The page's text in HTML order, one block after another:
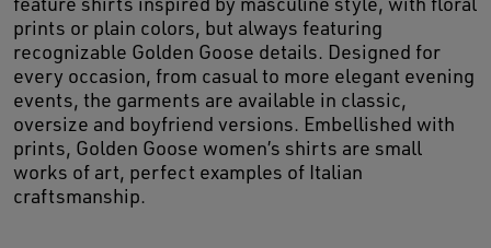
prints or plain colors, but always featuring
recognizable Golden Goose details. Designed for
every occasion, from casual to more elegant evening
events, the garments are available in classic,
oversize and boyfriend versions. Embellished with
prints, Golden Goose women’s shirts are small
works of art, perfect examples of Italian
craftsmanship.